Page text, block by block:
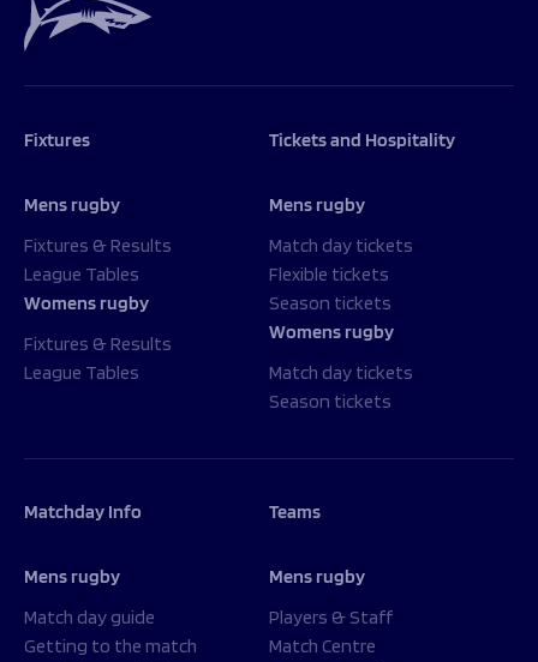
Fixtures
Mens rugby
Fixtures & Results
League Tables
Womens rugby
Fixtures & Results
League Tables
Tickets and Hospitality
Mens rugby
Match day tickets
Flexible tickets
Season tickets
Womens rugby
Match day tickets
Season tickets
Matchday Info
Mens rugby
Match day guide
Getting to the match
Teams
Mens rugby
Players & Staff
Match Centre